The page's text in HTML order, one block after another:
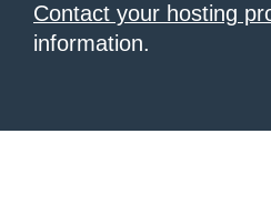
Contact your hosting
information.